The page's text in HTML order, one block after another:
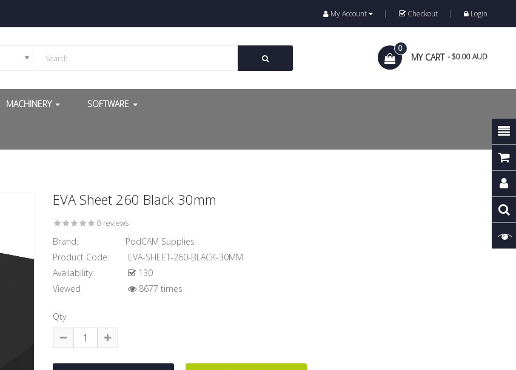
My Account Checkout Login
MY CART
0
- $0.00 AUD
MACHINERY SOFTWARE
EVA Sheet 260 Black 30mm
0 reviews
Brand:
PodCAM Supplies
Product Code:
EVA-SHEET-260-BLACK-30MM
Availability:
130
Viewed
8677 times
Qty